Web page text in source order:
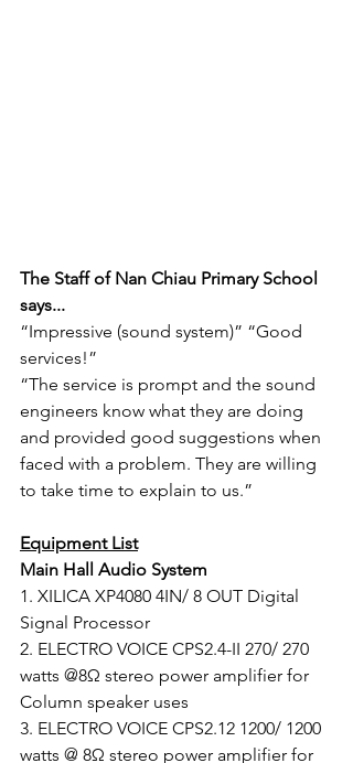
The Staff of Nan Chiau Primary School
says...
“Impressive (sound system)” “Good
services!”
“The service is prompt and the sound
engineers know what they are doing
and provided good suggestions when
faced with a problem. They are willing
to take time to explain to us.”
Equipment List
Main Hall Audio System
1. XILICA XP4080 4IN/ 8 OUT Digital
Signal Processor
2. ELECTRO VOICE CPS2.4-II 270/ 270
watts @8Ω stereo power amplifier for
Column speaker uses
3. ELECTRO VOICE CPS2.12 1200/ 1200
watts @ 8Ω stereo power amplifier for